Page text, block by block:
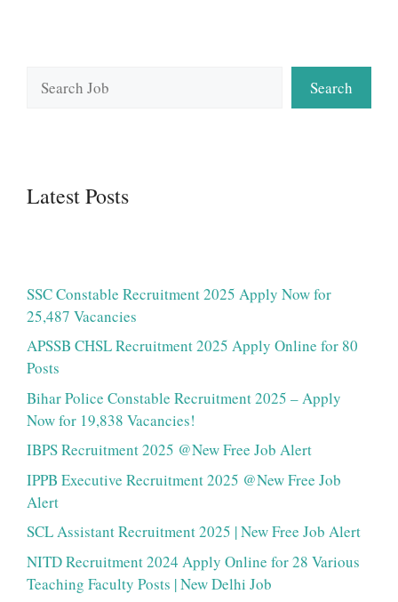
Search
Latest Posts
SSC Constable Recruitment 2025 Apply Now for
25,487 Vacancies
APSSB CHSL Recruitment 2025 Apply Online for 80
Posts
Bihar Police Constable Recruitment 2025 – Apply
Now for 19,838 Vacancies!
IBPS Recruitment 2025 @New Free Job Alert
IPPB Executive Recruitment 2025 @New Free Job
Alert
SCL Assistant Recruitment 2025 | New Free Job Alert
NITD Recruitment 2024 Apply Online for 28 Various
Teaching Faculty Posts | New Delhi Job